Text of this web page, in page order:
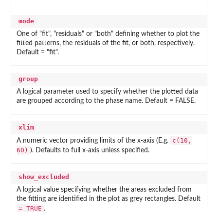
mode
One of "fit", "residuals" or "both" defining whether to plot the
fitted patterns, the residuals of the fit, or both, respectively.
Default = "fit".
group
A logical parameter used to specify whether the plotted data
are grouped according to the phase name. Default = FALSE.
xlim
A numeric vector providing limits of the x-axis (E.g.
c(10,
60) ). Defaults to full x-axis unless specified.
show_excluded
A logical value specifying whether the areas excluded from
the fitting are identified in the plot as grey rectangles. Default
= TRUE .